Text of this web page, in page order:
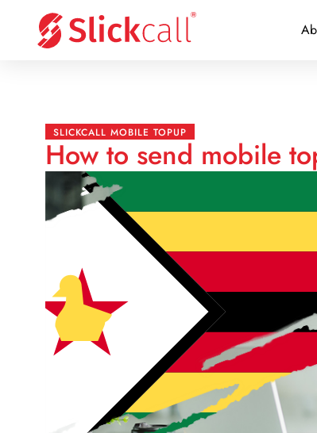
SLICKCALL MOBILE TOPUP
How to send mobile